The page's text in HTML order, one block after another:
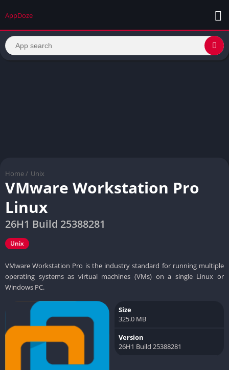
AppDoze
Home / Unix
VMware Workstation Pro
Linux
26H1 Build 25388281
Unix
VMware Workstation Pro is the industry standard for running multiple
operating systems as virtual machines (VMs) on a single Linux or
Windows PC.
Size
325.0 MB
Version
26H1 Build 25388281